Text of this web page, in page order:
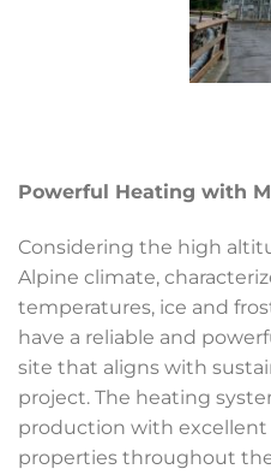
Powerful Heating with
Considering the high
Alpine climate,
temperatures, ice and
have a reliable and
site that aligns with
project. The heating
production with
properties throughout